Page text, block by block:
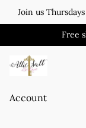
Join us
Free
Account